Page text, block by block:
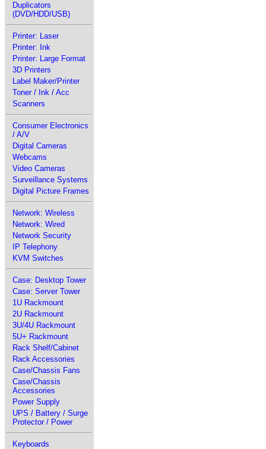
Duplicators
(DVD/HDD/USB)
Printer: Laser
Printer: Ink
Printer: Large Format
3D Printers
Label Maker/Printer
Toner / Ink / Acc
Scanners
Consumer Electronics
/ A/V
Digital Cameras
Webcams
Video Cameras
Surveillance Systems
Digital Picture Frames
Network: Wireless
Network: Wired
Network Security
IP Telephony
KVM Switches
Case: Desktop Tower
Case: Server Tower
1U Rackmount
2U Rackmount
3U/4U Rackmount
5U+ Rackmount
Rack Shelf/Cabinet
Rack Accessories
Case/Chassis Fans
Case/Chassis
Accessories
Power Supply
UPS / Battery / Surge
Protector / Power
Keyboards